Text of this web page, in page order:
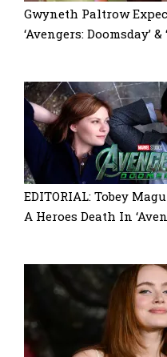
Gwyneth Paltrow
‘Avengers: Doomsday’
EDITORIAL: Tobey
A Heroes Death In